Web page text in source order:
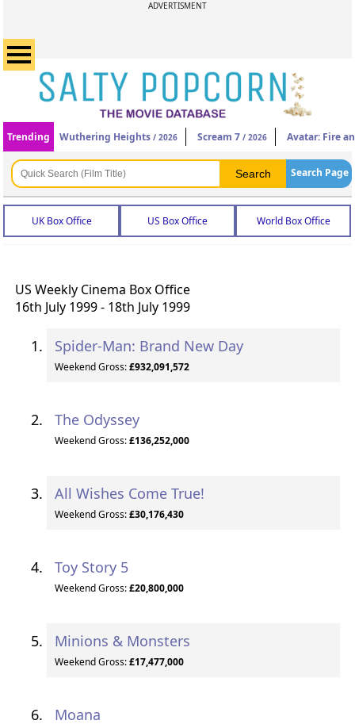
ADVERTISMENT
Trending Wuthering Heights / 2026 Scream 7 / 2026 Avatar: Fire
Search Page
UK Box Office US Box Office World Box Office
US Weekly Cinema Box Office
16th July 1999 - 18th July 1999
Spider-Man: Brand New Day
Weekend Gross:£932,091,572
The Odyssey
Weekend Gross:£136,252,000
All Wishes Come True!
Weekend Gross:£30,176,430
Toy Story 5
Weekend Gross:£20,800,000
Minions & Monsters
Weekend Gross:£17,477,000
Moana